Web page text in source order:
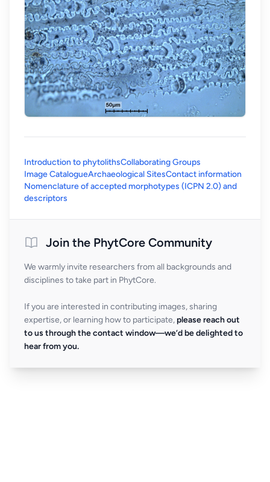
Introduction to phytolithsCollaborating Groups
Image CatalogueArchaeological SitesContact information
Nomenclature of accepted morphotypes (ICPN 2.0) and
descriptors
Join the PhytCore Community
We warmly invite researchers from all backgrounds and
disciplines to take part in PhytCore.
If you are interested in contributing images, sharing
expertise, or learning how to participate, please reach out
to us through the contact window—we’d be delighted to
hear from you.